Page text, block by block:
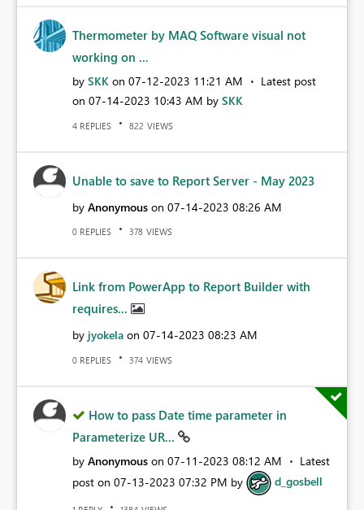
Thermometer by MAQ Software visual not
working on ...
by SKK on ‎07-12-2023 11:21 AM
Latest post
on ‎07-14-2023 10:43 AM by SKK
4 REPLIES 822 VIEWS
Unable to save to Report Server - May 2023
by Anonymous on ‎07-14-2023 08:26 AM
0 REPLIES 378 VIEWS
Link from PowerApp to Report Builder with
requires...
by jyokela on ‎07-14-2023 08:23 AM
0 REPLIES 374 VIEWS
How to pass Date time parameter in
Parameterize UR...
by Anonymous on ‎07-11-2023 08:12 AM
Latest
post on ‎07-13-2023 07:32 PM by d_gosbell